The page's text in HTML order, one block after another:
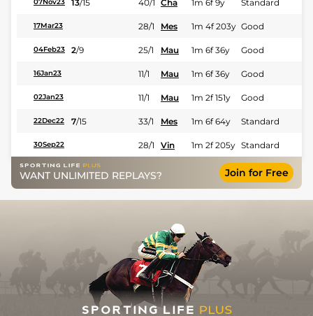
13/15 40/1 Cha 1m 6f 9y Standard
17Mar23 28/1 Mes 1m 4f 203y Good
04Feb23 2/9 25/1 Mau 1m 6f 36y Good
16Jan23 11/1 Mau 1m 6f 36y Good
02Jan23 11/1 Mau 1m 2f 151y Good
22Dec22 7/15 33/1 Mes 1m 6f 64y Standard
30Sep22 28/1 Vin 1m 2f 205y Standard
WANT UNLIMITED REPLAYS? Join for Free